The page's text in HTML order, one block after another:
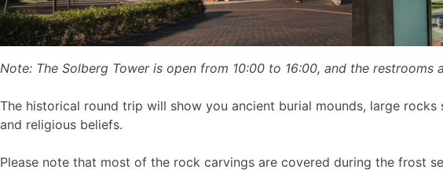
Note: The Solberg Tower is open from 10:00 to 16:00, and the
The historical round trip will show you ancient burial mounds, large
and religious beliefs.
Please note that most of the rock carvings are covered during the frost